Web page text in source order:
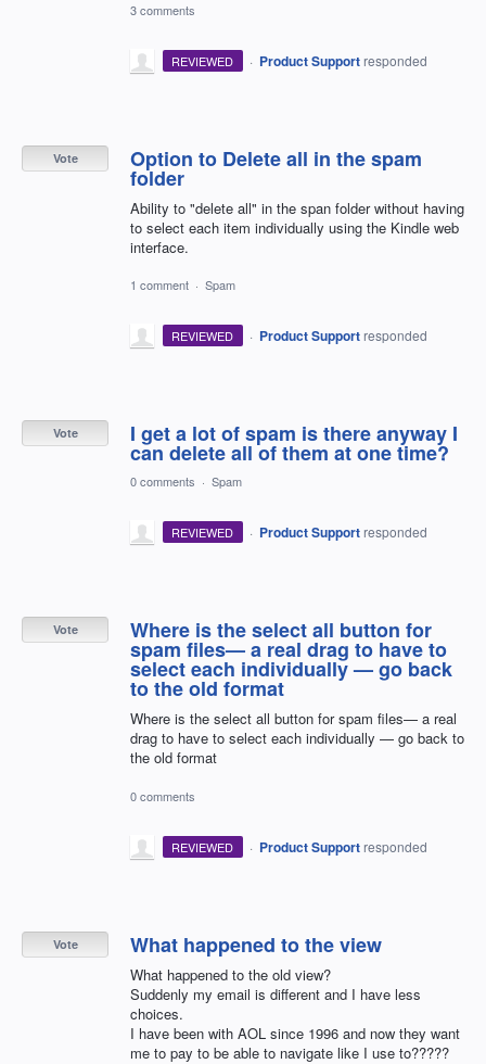
3 comments
REVIEWED · Product Support responded
Option to Delete all in the spam
folder
Ability to "delete all" in the span folder without having
to select each item individually using the Kindle web
interface.
Vote
1 comment · Spam
REVIEWED · Product Support responded
I get a lot of spam is there anyway I
can delete all of them at one time?
Vote
0 comments · Spam
REVIEWED · Product Support responded
Where is the select all button for
spam files— a real drag to have to
select each individually — go back
to the old format
Where is the select all button for spam files— a real
drag to have to select each individually — go back to
the old format
Vote
0 comments
REVIEWED · Product Support responded
What happened to the view
What happened to the old view?
Suddenly my email is different and I have less
choices.
I have been with AOL since 1996 and now they want
me to pay to be able to navigate like I use to?????
Vote